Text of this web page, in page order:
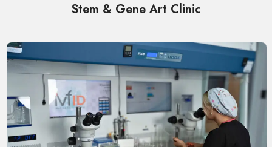
Stem & Gene Art Clinic